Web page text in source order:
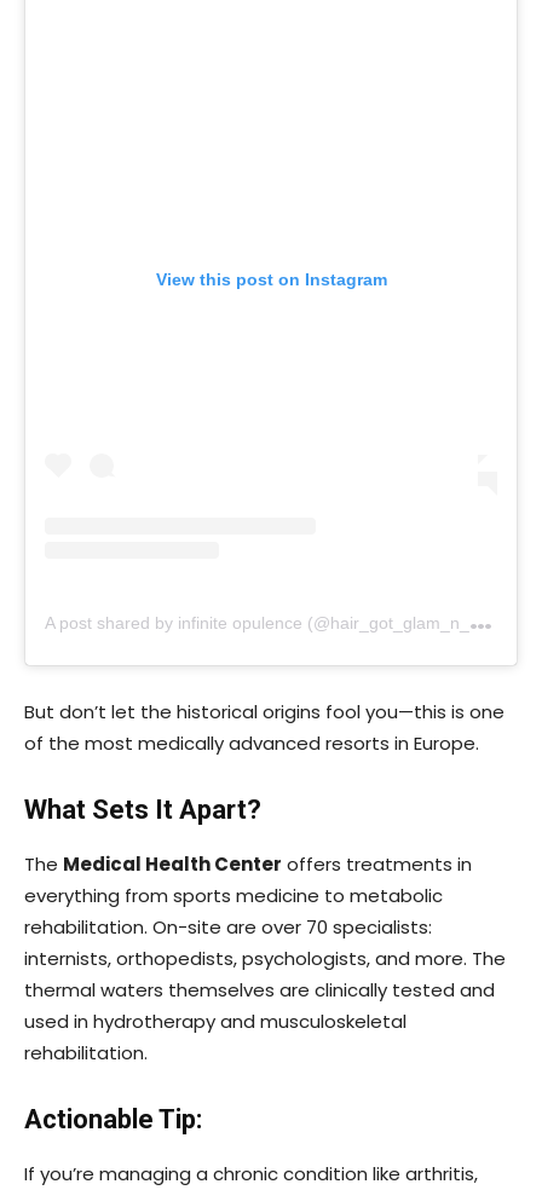
View this post on Instagram
A
post shared by infinite opulence (@hair_got_glam_n_she_nails_it)
But don’t let the historical origins fool you—this is one
of the most medically advanced resorts in Europe.
What Sets It Apart?
The Medical Health Center offers treatments in
everything from sports medicine to metabolic
rehabilitation. On-site are over 70 specialists:
internists, orthopedists, psychologists, and more. The
thermal waters themselves are clinically tested and
used in hydrotherapy and musculoskeletal
rehabilitation.
Actionable Tip:
If you’re managing a chronic condition like arthritis,